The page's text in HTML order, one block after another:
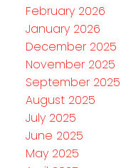
February 2026
January 2026
December 2025
November 2025
September 2025
August 2025
July 2025
June 2025
May 2025